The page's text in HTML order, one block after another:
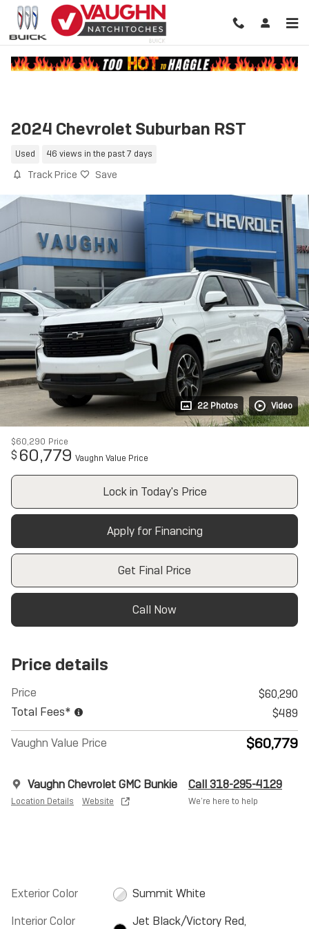
Skip to main content
2024 Chevrolet Suburban RST
Used 46 views in the past 7 days
Track Price Save
22 Photos Video
$60,290 Price
$ 60,779 Vaughn Value Price
Lock in Today's Price
Apply for Financing
Get Final Price
Call Now
Price details
Price
$60,290
Total Fees*
$489
Vaughn Value Price $60,779
Vaughn Chevrolet GMC Bunkie
Location Details Website
Call 318-295-4129
We’re here to help
Exterior Color
Summit White
Interior Color
Jet Black/Victory Red,